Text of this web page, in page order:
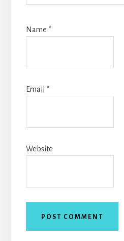
Name *
Email *
Website